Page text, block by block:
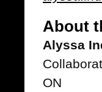
About
Alyssa
ON